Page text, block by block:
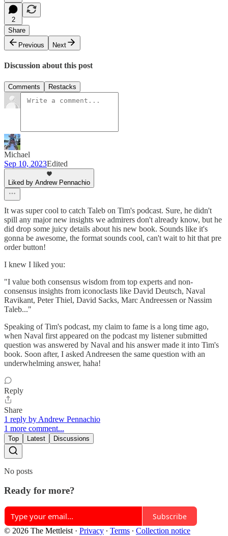
2
Share
Previous
Next
Discussion about this post
Comments Restacks
Michael
Sep 10, 2023Edited
Liked by Andrew Pennachio
It was super cool to catch Taleb on Tim's podcast. Sure, he didn't
spill any major new insights we admirers don't already know, but he
did drop some juicy details about his new book. Sounds like it's
gonna be awesome, the format sounds cool, can't wait to hit that pre
order button!
I knew I liked you:
"I value both consensus wisdom from top experts and non-
consensus insights from iconoclasts like David Deutsch, Naval
Ravikant, Peter Thiel, David Sacks, Marc Andreessen or Nassim
Taleb..."
Speaking of Tim's podcast, my claim to fame is a long time ago,
when Naval first appeared on the podcast my listener submitted
question was answered by Naval and his answer made it into Tim's
book. Soon after, I asked Andreesen the same question with an
underwhelming answer, haha!
Reply
Share
1 reply by Andrew Pennachio
1 more comment...
Top Latest Discussions
No posts
Ready for more?
Subscribe
© 2026 The Mettleist · Privacy ∙ Terms ∙ Collection notice